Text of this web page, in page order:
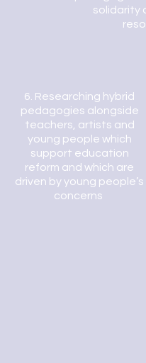
solidarity
6. Researching hybrid
pedagogies alongside
teachers, artists and
young people which
support education
reform and which are
driven by young people’s
concerns